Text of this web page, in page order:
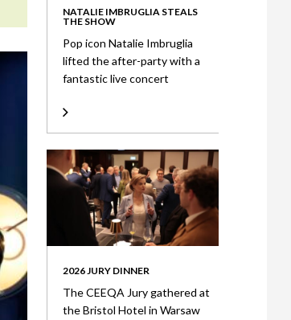
NATALIE IMBRUGLIA STEALS
THE SHOW
Pop icon Natalie Imbruglia
lifted the after-party with a
fantastic live concert
2026 JURY DINNER
The CEEQA Jury gathered at
the Bristol Hotel in Warsaw